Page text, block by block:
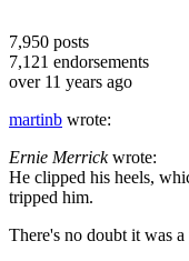
7,950 posts
7,121 endorsements
over 11 years ago
martinb wrote:
Ernie Merrickwrote:
He clipped his heels,
tripped him.
There's no doubt it was a